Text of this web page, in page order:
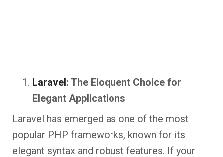
Laravel: The Eloquent Choice for
Elegant Applications
Laravel has emerged as one of the most
popular PHP frameworks, known for its
elegant syntax and robust features. If your